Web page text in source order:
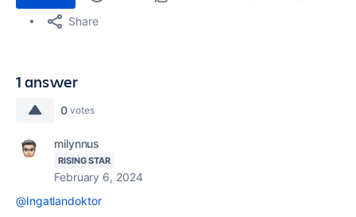
Share
1 answer
0 votes
milynnus
RISING STAR
February 6, 2024
@Ingatlandoktor